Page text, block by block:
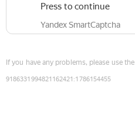
Press to continue
Yandex SmartCaptcha
If you have any problems, please use the
9186331994821162421 :1786154455